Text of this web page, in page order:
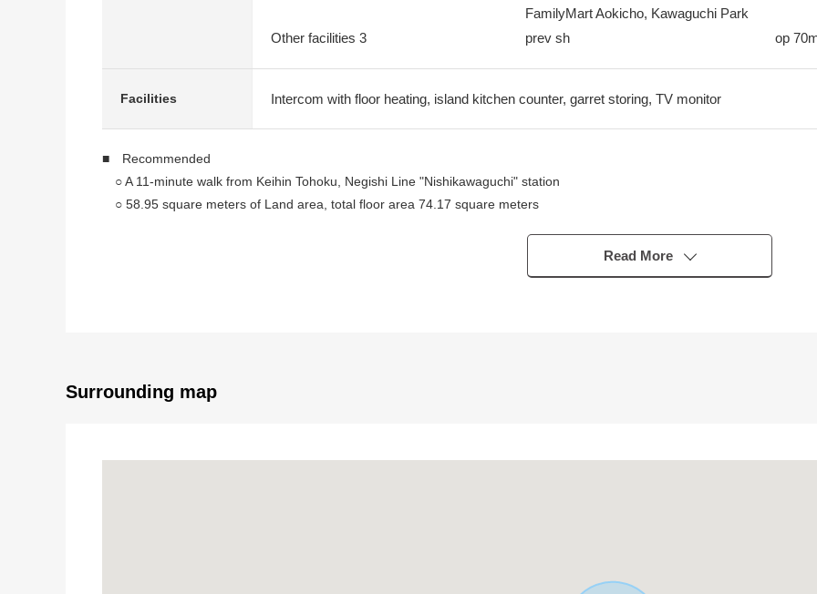
Other facilities 3
FamilyMart Aokicho, Kawaguchi Park
prev sh
op
Facilities Intercom with floor heating, island kitchen counter, garret storing, TV monitor
■ Recommended
○ A 11-minute walk from Keihin Tohoku, Negishi Line "Nishikawaguchi" station
○ 58.95 square meters of Land area, total floor area 74.17 square meters
○ 24 hours ventilation system
Read More
Surrounding map